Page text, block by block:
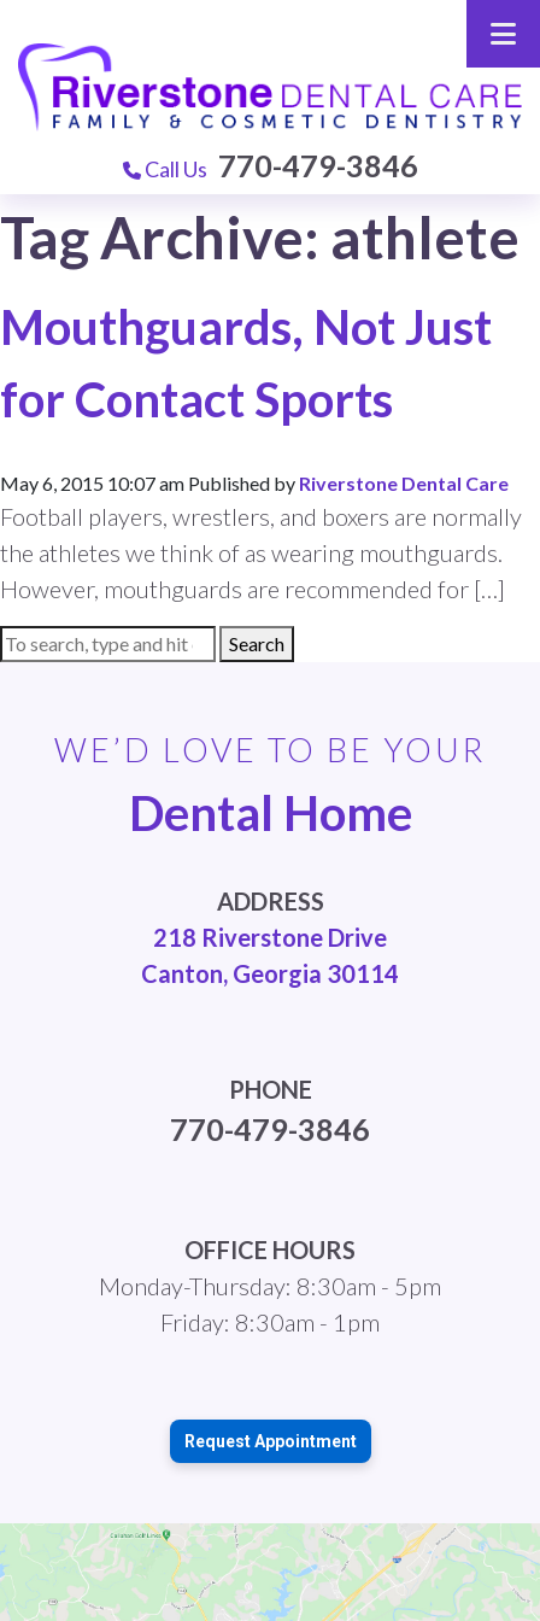
Call Us 770-479-3846
Tag Archive: athlete
Mouthguards, Not Just
for Contact Sports
May 6, 2015 10:07 am Published by Riverstone Dental Care
Football players, wrestlers, and boxers are normally
the athletes we think of as wearing mouthguards.
However, mouthguards are recommended for […]
Search
WE’D LOVE TO BE YOUR
Dental Home
ADDRESS
218 Riverstone Drive
Canton, Georgia 30114
PHONE
770-479-3846
OFFICE HOURS
Monday-Thursday: 8:30am - 5pm
Friday: 8:30am - 1pm
Request Appointment